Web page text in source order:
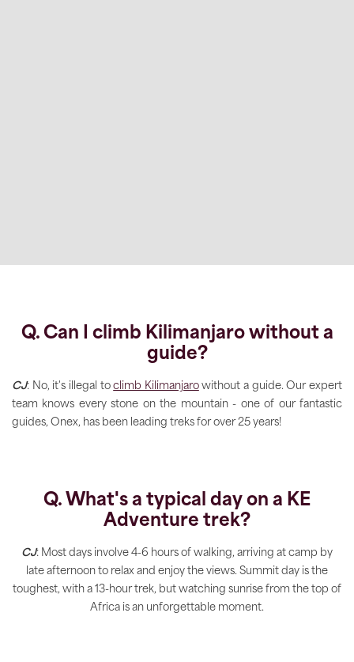
Q. Can I climb Kilimanjaro without a
guide?
CJ: No, it's illegal toclimb Kilimanjarowithout a guide. Our expert
team knows every stone on the mountain - one of our fantastic
guides, Onex, has been leading treks for over 25 years!
Q. What's a typical day on a KE
Adventure trek?
CJ: Most days involve 4-6 hours of walking, arriving at camp by
late afternoon to relax and enjoy the views. Summit day is the
toughest, with a 13-hour trek, but watching sunrise from the top of
Africa is an unforgettable moment.